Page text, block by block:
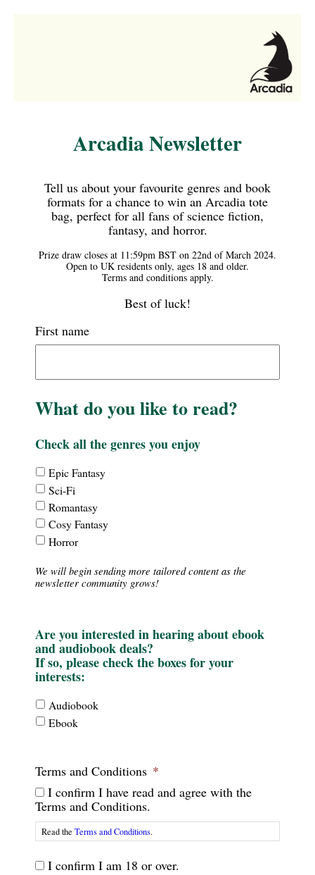
Arcadia Newsletter
Tell us about your favourite genres and book
formats for a chance to win an Arcadia tote
bag, perfect for all fans of science fiction,
fantasy, and horror.
Prize draw closes at 11:59pm BST on 22nd of March 2024.
Open to UK residents only, ages 18 and older.
Terms and conditions apply.
Best of luck!
First name
What do you like to read?
Check all the genres you enjoy
Interests
-
Theme
Epic Fantasy
Sci-Fi
Romantasy
Cosy Fantasy
Horror
We will begin sending more tailored content as the
newsletter community grows!
Are you interested in hearing about ebook
and audiobook deals?
If so, please check the boxes for your
interests:
Interests
-
Audiobook
Ebook
Terms and Conditions *
I confirm I have read and agree with the
Terms and Conditions.
Read the Terms and Conditions.
TermsI confirm I am 18 or over.